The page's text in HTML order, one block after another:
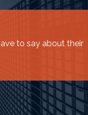
to say about their